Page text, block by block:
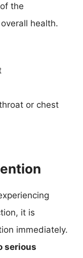
the
health.
or chest
it is
immediately.
serious